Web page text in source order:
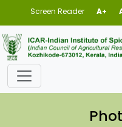
Screen Reader A+